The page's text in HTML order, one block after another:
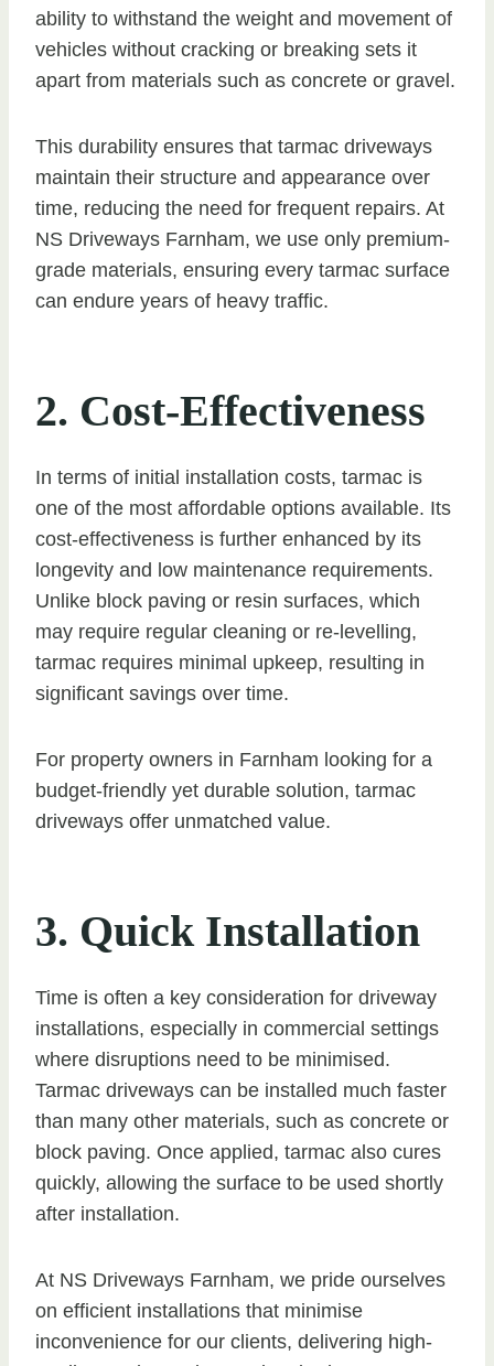
ability to withstand the weight and movement of
vehicles without cracking or breaking sets it
apart from materials such as concrete or gravel.
This durability ensures that tarmac driveways
maintain their structure and appearance over
time, reducing the need for frequent repairs. At
NS Driveways Farnham, we use only premium-
grade materials, ensuring every tarmac surface
can endure years of heavy traffic.
2. Cost-Effectiveness
In terms of initial installation costs, tarmac is
one of the most affordable options available. Its
cost-effectiveness is further enhanced by its
longevity and low maintenance requirements.
Unlike block paving or resin surfaces, which
may require regular cleaning or re-levelling,
tarmac requires minimal upkeep, resulting in
significant savings over time.
For property owners in Farnham looking for a
budget-friendly yet durable solution, tarmac
driveways offer unmatched value.
3. Quick Installation
Time is often a key consideration for driveway
installations, especially in commercial settings
where disruptions need to be minimised.
Tarmac driveways can be installed much faster
than many other materials, such as concrete or
block paving. Once applied, tarmac also cures
quickly, allowing the surface to be used shortly
after installation.
At NS Driveways Farnham, we pride ourselves
on efficient installations that minimise
inconvenience for our clients, delivering high-